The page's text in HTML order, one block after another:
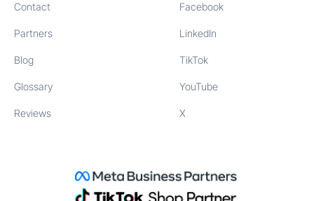
Contact
Partners
Blog
Glossary
Reviews
Facebook
LinkedIn
TikTok
YouTube
X